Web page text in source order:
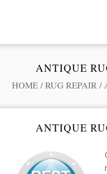
ANTIQUE
HOME / RUG REPAIR /
ANTIQUE